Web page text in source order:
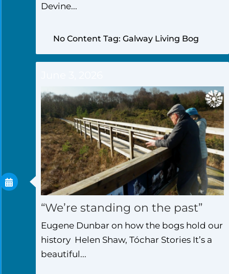
Devine...
No Content Tag: Galway Living Bog
“We’re standing on the past”
Eugene Dunbar on how the bogs hold our
history Helen Shaw, Tóchar Stories It’s a
beautiful...